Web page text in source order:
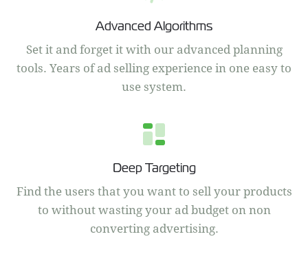
Advanced Algorithms
Set it and forget it with our advanced planning
tools. Years of ad selling experience in one easy to
use system.
Deep Targeting
Find the users that you want to sell your products
to without wasting your ad budget on non
converting advertising.